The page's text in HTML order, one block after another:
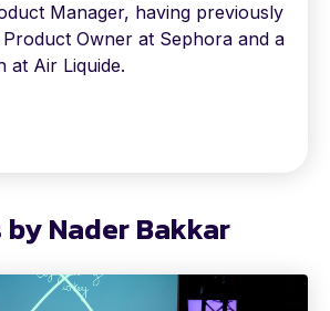
Manager, having previously
Owner at Sephora and a
at Air Liquide.
Nader Bakkar